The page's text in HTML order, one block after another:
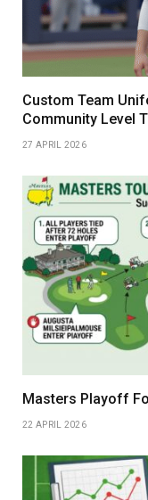
Custom Team
Community Level
27 APRIL 2026
Masters Playoff
22 APRIL 2026